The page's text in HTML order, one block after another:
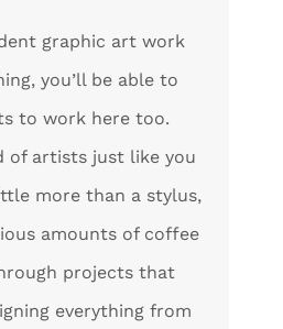
graphic art work
you’ll be able to
to work here too.
of artists just like you
more than a stylus,
amounts of coffee
projects that
everything from